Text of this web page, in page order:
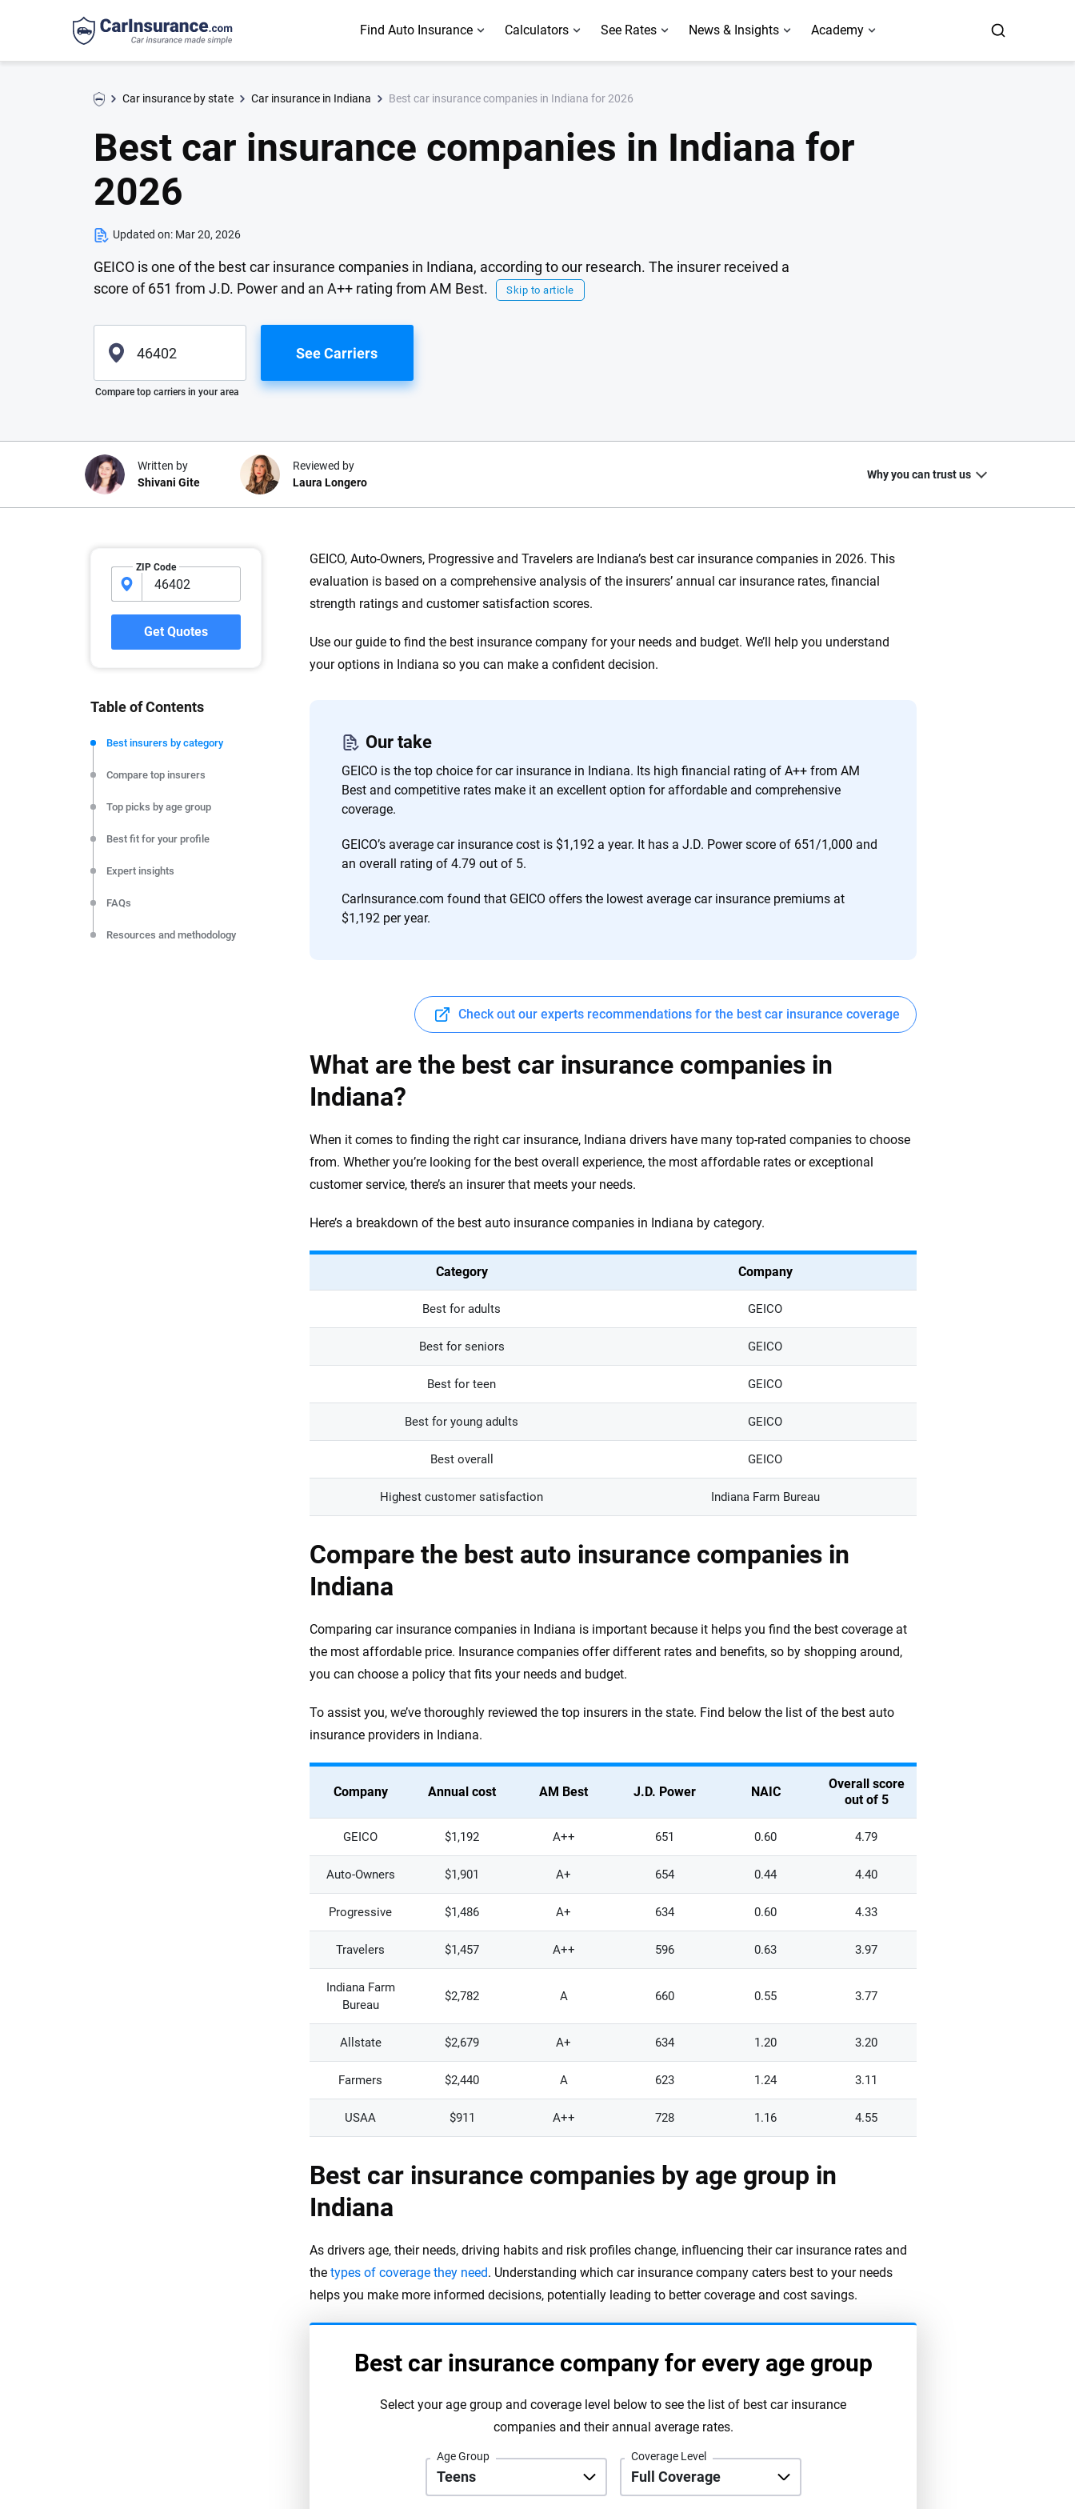
Find Auto Insurance Calculators See Rates News & Insights Academy
Car insurance by state Car insurance in Indiana Best car insurance companies in Indiana for 2026
Best car insurance companies in Indiana for
2026
Updated on: Mar 20, 2026
GEICO is one of the best car insurance companies in Indiana, according to our research. The insurer received a
score of 651 from J.D. Power and an A++ rating from AM Best.
Skip to article
Please enter valid zip
See Carriers
Compare top carriers in your area
GEICO, Auto-Owners, Progressive and Travelers are Indiana’s best car insurance companies in 2026. This
evaluation is based on a comprehensive analysis of the insurers’ annual car insurance rates, financial
strength ratings and customer satisfaction scores.
Use our guide to find the best insurance company for your needs and budget. We’ll help you understand
your options in Indiana so you can make a confident decision.
Our take
GEICO is the top choice for car insurance in Indiana. Its high financial rating of A++ from AM
Best and competitive rates make it an excellent option for affordable and comprehensive
coverage.
GEICO’s average car insurance cost is $1,192 a year. It has a J.D. Power score of 651/1,000 and
an overall rating of 4.79 out of 5.
CarInsurance.com found that GEICO offers the lowest average car insurance premiums at
$1,192 per year.
Check out our experts recommendations for the best car insurance coverage
ZIP Code
Get Quotes
Table of Contents
Best insurers by category
Compare top insurers
Top picks by age group
Best fit for your profile
Expert insights
FAQs
Resources and methodology
What are the best car insurance companies in
Indiana?
When it comes to finding the right car insurance, Indiana drivers have many top-rated companies to choose
from. Whether you’re looking for the best overall experience, the most affordable rates or exceptional
customer service, there’s an insurer that meets your needs.
Here’s a breakdown of the best auto insurance companies in Indiana by category.
Category Company
Best for adults GEICO
Best for seniors GEICO
Best for teen GEICO
Best for young adults GEICO
Best overall GEICO
Highest customer satisfaction Indiana Farm Bureau
Compare the best auto insurance companies in
Indiana
Comparing car insurance companies in Indiana is important because it helps you find the best coverage at
the most affordable price. Insurance companies offer different rates and benefits, so by shopping around,
you can choose a policy that fits your needs and budget.
To assist you, we’ve thoroughly reviewed the top insurers in the state. Find below the list of the best auto
insurance providers in Indiana.
Company Annual cost AM Best J.D. Power NAIC
Overall score
out of 5
GEICO $1,192 A++ 651 0.60 4.79
Auto-Owners $1,901 A+ 654 0.44 4.40
Progressive $1,486 A+ 634 0.60 4.33
Travelers $1,457 A++ 596 0.63 3.97
Indiana Farm
Bureau
$2,782 A 660 0.55 3.77
Allstate $2,679 A+ 634 1.20 3.20
Farmers $2,440 A 623 1.24 3.11
USAA $911 A++ 728 1.16 4.55
Best car insurance companies by age group in
Indiana
As drivers age, their needs, driving habits and risk profiles change, influencing their car insurance rates and
the types of coverage they need. Understanding which car insurance company caters best to your needs
helps you make more informed decisions, potentially leading to better coverage and cost savings.
Best car insurance company for every age group
Select your age group and coverage level below to see the list of best car insurance
companies and their annual average rates.
Age Group Coverage Level
Written by
Shivani Gite
Reviewed by
Laura Longero
Why you can trust us
Why trust CarInsurance.com?
At CarInsurance.com, our mission is simple: to make
car insurance easier to understand. With more than
20 years focused exclusively on auto insurance
coverage, we provide expert guidance, interactive
tools and trustworthy content — all designed to help
56M+
Quotes compared Insurers analyzed Insurance experts Tools and calculators
commitment to clarity so that you can move forward with confidence every step of the way. We help you make smarter decisions — quickly, clearly and on your terms. We maintain strict